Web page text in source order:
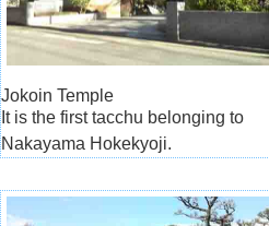
Jokoin Temple
It is the first tacchu belonging to
Nakayama Hokekyoji.